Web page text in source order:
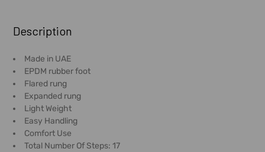
BOUGHT
TOGETHER:
SELECT
ALL
ADD
SELECTED
TO CART
Description
Made in UAE
EPDM rubber foot
Flared rung
Expanded rung
Light Weight
Easy Handling
Comfort Use
Total Number Of Steps: 17